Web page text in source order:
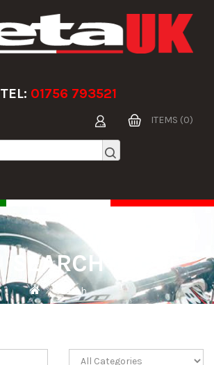
TEL: 01756 793521
ITEMS (0)
SEARCH
Search